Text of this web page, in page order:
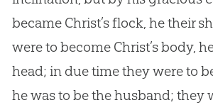
became Christ’s flock, he their
were to become Christ’s body,
head; in due time they were to
he was to be the husband; they